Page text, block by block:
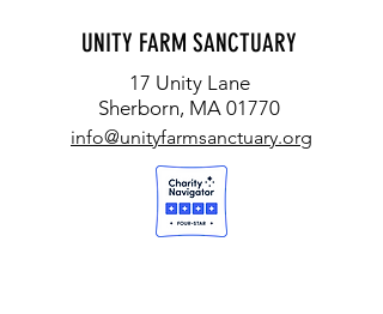
UNITY FARM SANCTUARY
17 Unity Lane
Sherborn, MA 01770
info@unityfarmsanctuary.org